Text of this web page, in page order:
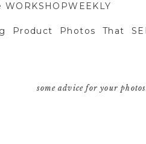
Product Photos That
some advice for your